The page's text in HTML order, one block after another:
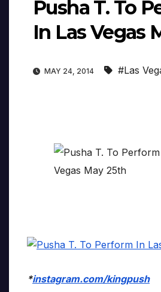
Pusha T. To
In Las Vegas
MAY 24, 2014 #Las
*instagram.com/kingpush